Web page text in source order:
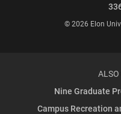
© 2026 Elon
ALSO
Nine Graduate
Campus Recreation